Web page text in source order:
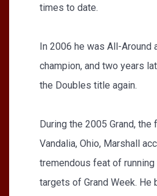
times to date.
In 2006 he was All-Around
champion, and two years
the Doubles title again.
During the 2005 Grand, the
Vandalia, Ohio, Marshall
tremendous feat of
targets of Grand Week. He